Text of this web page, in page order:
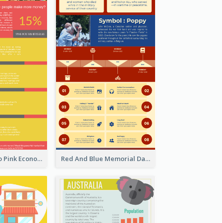
Introduction To Pink Economy Infographic Red And Blue Memorial Day Fasts Infographic Design